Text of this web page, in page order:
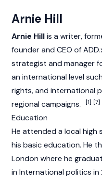
Arnie Hill
Arnie Hillis a writer,
founder and CEO of
strategist and manager
an international level
rights, and international
regional campaigns.
[1] [7]
Education
He attended a local high
his basic education. He
London where he
in International politics in